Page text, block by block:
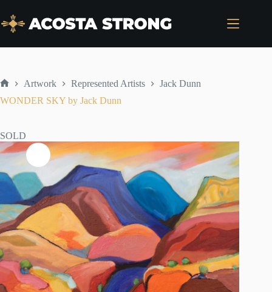
content
Artwork Represented Artists
Jack Dunn
WONDER SKY by Jack Dunn
SOLD